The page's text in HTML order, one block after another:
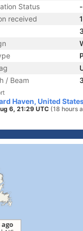
Status
-
received
/ Beam
Haven, United
6, 21:29 UTC (18 hours